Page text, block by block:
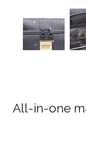
All-in-one